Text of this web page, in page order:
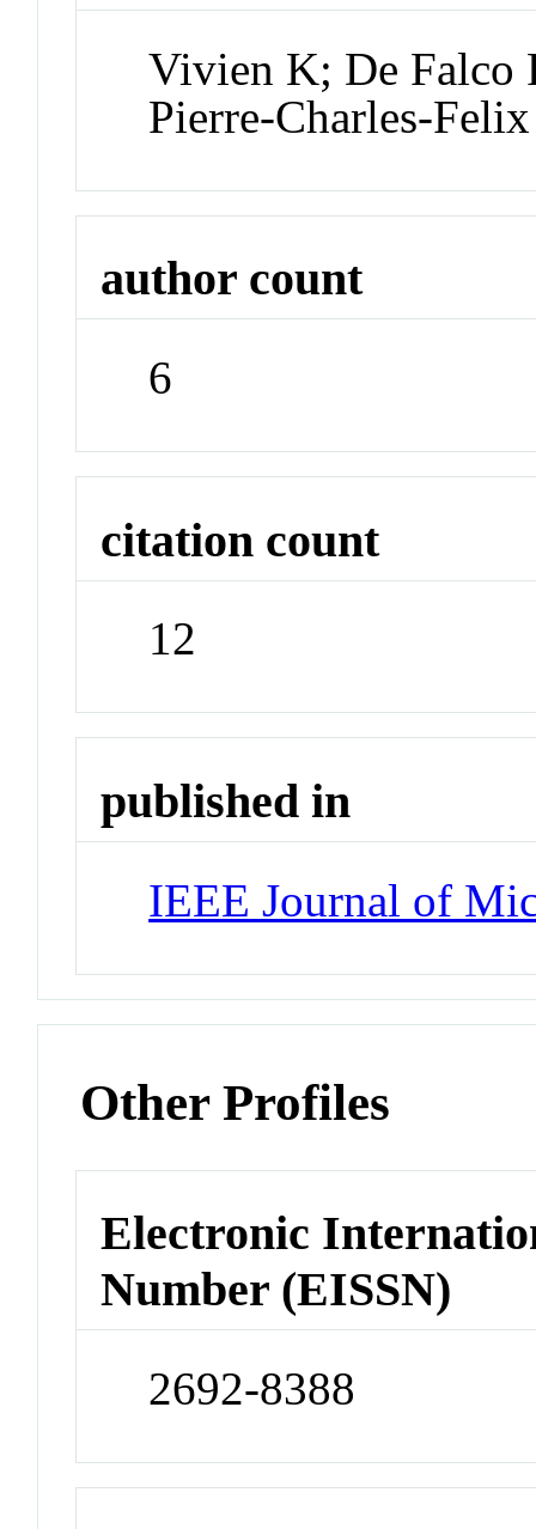
Vivien K; De Falco
Pierre-Charles-
author count
6
citation count
12
published in
IEEE Journal of
Other Profiles
Electronic
Number (EISSN)
2692-8388